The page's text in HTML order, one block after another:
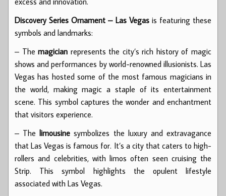
Discovery Series Ornament – Las Vegasis featuring these
symbols and landmarks:
– Themagician represents the city’s rich history of magic
shows and performances by world-renowned illusionists. Las
Vegas has hosted some of the most famous magicians in
the world, making magic a staple of its entertainment
scene. This symbol captures the wonder and enchantment
that visitors experience.
– Thelimousine symbolizes the luxury and extravagance
that Las Vegas is famous for. It’s a city that caters to high-
rollers and celebrities, with limos often seen cruising the
Strip. This symbol highlights the opulent lifestyle
associated with Las Vegas.